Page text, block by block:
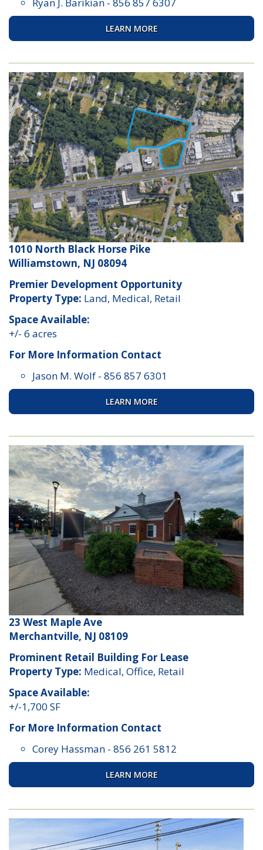
LEARN MORE
1010 North Black Horse Pike
Williamstown, NJ 08094
Premier Development Opportunity
Property Type: Land, Medical, Retail
Space Available:
+/- 6 acres
For More Information Contact
Jason M. Wolf - 856 857 6301
LEARN MORE
23 West Maple Ave
Merchantville, NJ 08109
Prominent Retail Building For Lease
Property Type: Medical, Office, Retail
Space Available:
+/-1,700 SF
For More Information Contact
Corey Hassman - 856 261 5812
LEARN MORE